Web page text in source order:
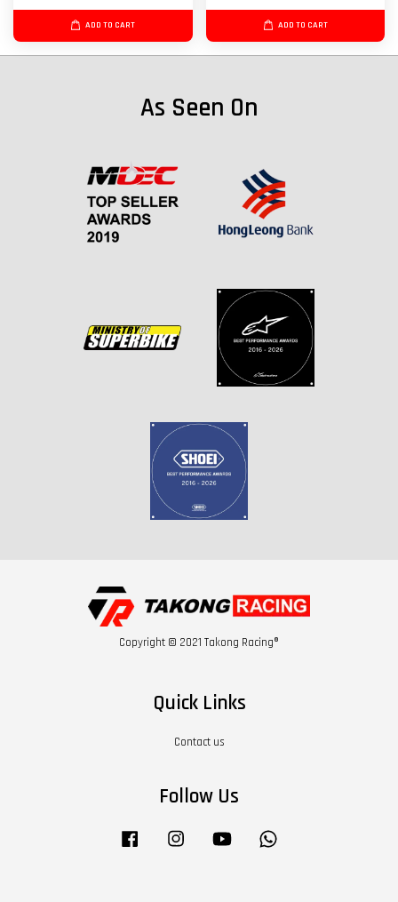
ADD TO CART ADD TO CART
As Seen On
Copyright © 2021 Takong Racing®
Quick Links
Contact us
Follow Us
Facebook Instagram YouTube